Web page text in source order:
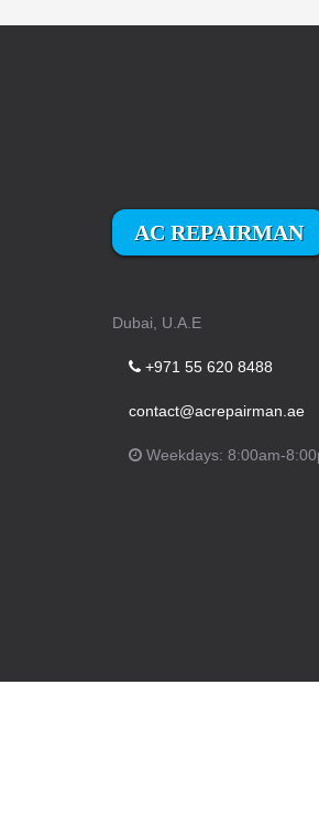
AC REPAIRMAN
Dubai, U.A.E
+971 55 620 8488
contact@acrepairman.ae
Weekdays: 8:00am-